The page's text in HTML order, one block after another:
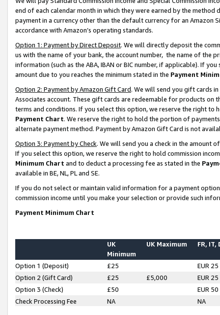
end of each calendar month in which they were earned by the
payment in a currency other than the default currency for an Amazon
accordance with Amazon’s operating standards.
Option 1: Payment by Direct Deposit. We will directly deposit the
us with the name of your bank, the account number, the name of the
information (such as the ABA, IBAN or BIC number, if applicable). If
amount due to you reaches the minimum stated in the Payment
Option 2: Payment by Amazon Gift Card. We will send you gift cards
Associates account. These gift cards are redeemable for products on
terms and conditions. If you select this option, we reserve the right to
Payment Chart. We reserve the right to hold the portion of
alternate payment method. Payment by Amazon Gift Card is not
Option 3: Payment by Check. We will send you a check in the amount
If you select this option, we reserve the right to hold commission
Minimum Chart and to deduct a processing fee as stated in the
available in BE, NL, PL and SE.
If you do not select or maintain valid information for a payment
commission income until you make your selection or provide such
Payment Minimum Chart
UK
Minimum
UK Maximum FR, IT,
Option 1 (Deposit) £25
EUR 25
Option 2 (Gift Card)
£25 £5,000
EUR 25
Option 3 (Check)
£50
EUR 50
Check Processing Fee
NA NA